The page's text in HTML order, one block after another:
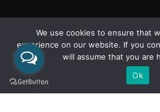
Download Catalogue
Copyright 2026 ©MF FASTENER IND
We use cookies to ensure that
experience on our website. If you
will assume that you are
Ok